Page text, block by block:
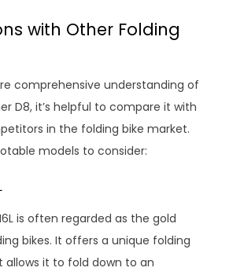
with Other Folding
comprehensive understanding of
D8, it’s helpful to compare it with
in the folding bike market.
models to consider:
is often regarded as the gold
bikes. It offers a unique folding
it to fold down to an